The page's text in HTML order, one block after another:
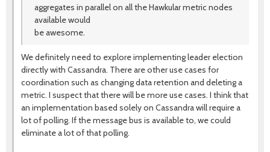
aggregates in parallel on all the Hawkular metric nodes
available would
be awesome.
We definitely need to explore implementing leader election
directly with Cassandra. There are other use cases for
coordination such as changing data retention and deleting a
metric. I suspect that there will be more use cases. I think that
an implementation based solely on Cassandra will require a
lot of polling. If the message bus is available to, we could
eliminate a lot of that polling.